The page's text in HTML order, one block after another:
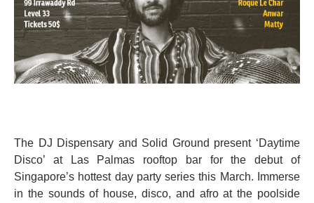
The DJ Dispensary and Solid Ground present ‘Daytime
Disco’ at Las Palmas rooftop bar for the debut of
Singapore’s hottest day party series this March. Immerse
in the sounds of house, disco, and afro at the poolside